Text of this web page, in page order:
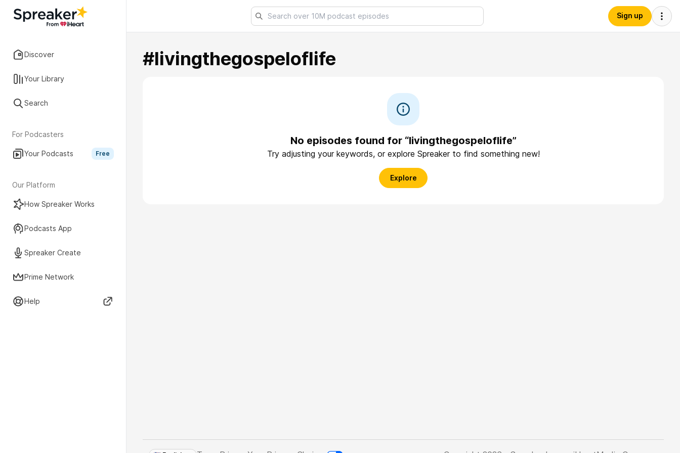
Discover
Your Library
Search
For Podcasters
Your Podcasts Free
Our Platform
How Spreaker Works
Podcasts App
Spreaker Create
Prime Network
Help
Sign up
#livingthegospeloflife
No episodes found for “livingthegospeloflife”
Try adjusting your keywords, or explore Spreaker to find something new!
Explore